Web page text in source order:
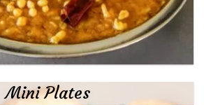
Mini Plates